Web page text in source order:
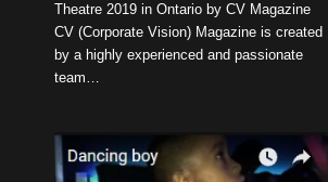
Theatre 2019 in Ontario by CV Magazine
CV (Corporate Vision) Magazine is created
by a highly experienced and passionate
team…